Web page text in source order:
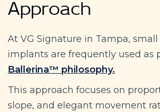
Approach
At VG Signature in Tampa,
implants are frequently used as
Ballerina™ philosophy.
This approach focuses on
slope, and elegant movement